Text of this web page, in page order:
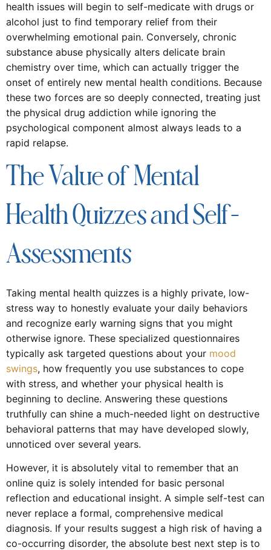
health issues will begin to self-medicate with drugs or
alcohol just to find temporary relief from their
overwhelming emotional pain. Conversely, chronic
substance abuse physically alters delicate brain
chemistry over time, which can actually trigger the
onset of entirely new mental health conditions. Because
these two forces are so deeply connected, treating just
the physical drug addiction while ignoring the
psychological component almost always leads to a
rapid relapse.
The Value of Mental
Health Quizzes and Self-
Assessments
Taking mental health quizzes is a highly private, low-
stress way to honestly evaluate your daily behaviors
and recognize early warning signs that you might
otherwise ignore. These specialized questionnaires
typically ask targeted questions about your mood
swings, how frequently you use substances to cope
with stress, and whether your physical health is
beginning to decline. Answering these questions
truthfully can shine a much-needed light on destructive
behavioral patterns that may have developed slowly,
unnoticed over several years.
However, it is absolutely vital to remember that an
online quiz is solely intended for basic personal
reflection and educational insight. A simple self-test can
never replace a formal, comprehensive medical
diagnosis. If your results suggest a high risk of having a
co-occurring disorder, the absolute best next step is to